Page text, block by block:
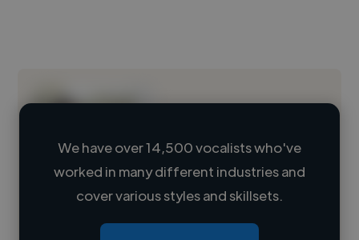
Loading name
Loading location
We have over 14,500 vocalists who've
worked in many different industries and
cover various styles and skillsets.